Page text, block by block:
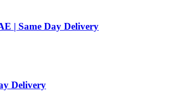
| Same Day Delivery
Delivery